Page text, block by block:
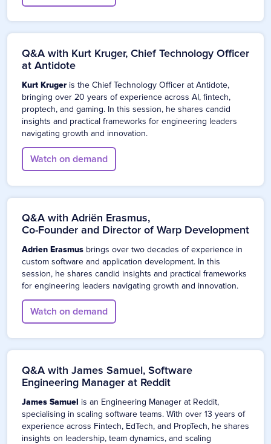
Q&A with Kurt Kruger, Chief Technology Officer
at Antidote
Kurt Kruger is the Chief Technology Officer at Antidote,
bringing over 20 years of experience across AI, fintech,
proptech, and gaming. In this session, he shares candid
insights and practical frameworks for engineering leaders
navigating growth and innovation.
Watch on demand
Q&A with Adriën Erasmus,
Co-Founder and Director of Warp Development
Adrien Erasmus brings over two decades of experience in
custom software and application development. In this
session, he shares candid insights and practical frameworks
for engineering leaders navigating growth and innovation.
Watch on demand
Q&A with James Samuel, Software
Engineering Manager at Reddit
James Samuel
is an Engineering Manager at Reddit,
specialising in scaling software teams. With over 13 years of
experience across Fintech, EdTech, and PropTech, he shares
insights on leadership, team dynamics, and scaling